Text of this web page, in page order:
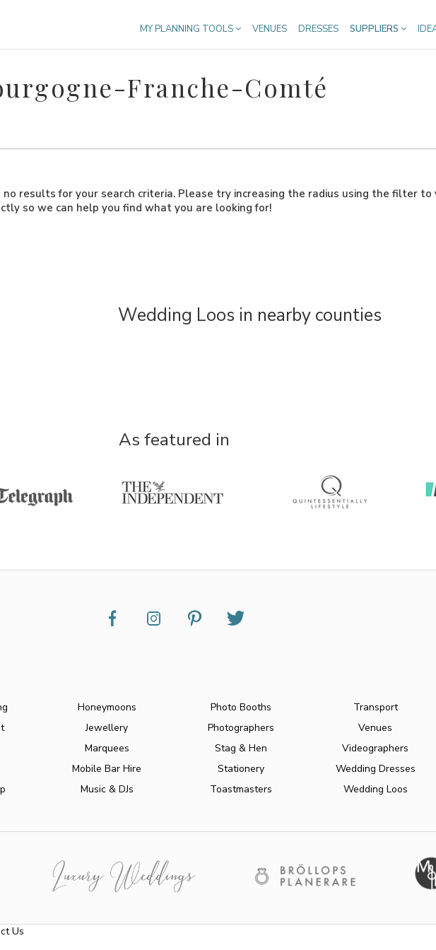
MY PLANNING TOOLS VENUES DRESSES SUPPLIERS
Franche-Comté
no results for your search criteria. Please try increasing the radius using the filter
so we can help you find what you are looking for!
Wedding Loos in nearby counties
As featured in
Honeymoons
Jewellery
Marquees
Mobile Bar Hire
Music & DJs
Photo Booths
Photographers
Stag & Hen
Stationery
Toastmasters
Transport
Venues
Videographers
Wedding Dresses
Wedding Loos
Us